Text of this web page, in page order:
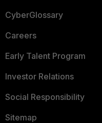
CyberGlossary
Careers
Early Talent Program
Investor Relations
Social Responsibility
Sitemap